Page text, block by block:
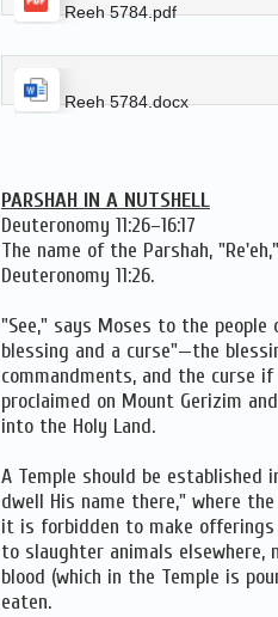
Reeh 5784.pdf
Reeh 5784.docx
PARSHAH IN A NUTSHELL
Deuteronomy 11:26–16:17
The name of the Parshah,
Deuteronomy 11:26.
"See," says Moses to the
blessing and a curse"—the
commandments, and the curse
proclaimed on Mount Gerizim
into the Holy Land.
A Temple should be established
dwell His name there," where
it is forbidden to make
to slaughter animals
blood (which in the Temple is
eaten.